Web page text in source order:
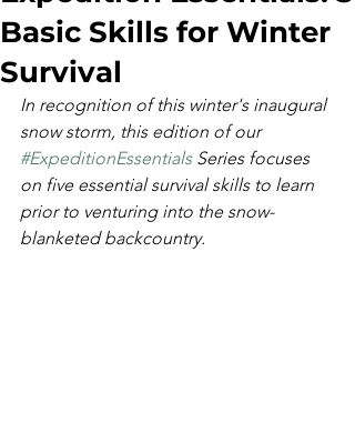
Basic Skills for Winter
Survival
In recognition of this winter's inaugural
snow storm, this edition of our
#ExpeditionEssentials Series focuses
on five essential survival skills to learn
prior to venturing into the snow-
blanketed backcountry.